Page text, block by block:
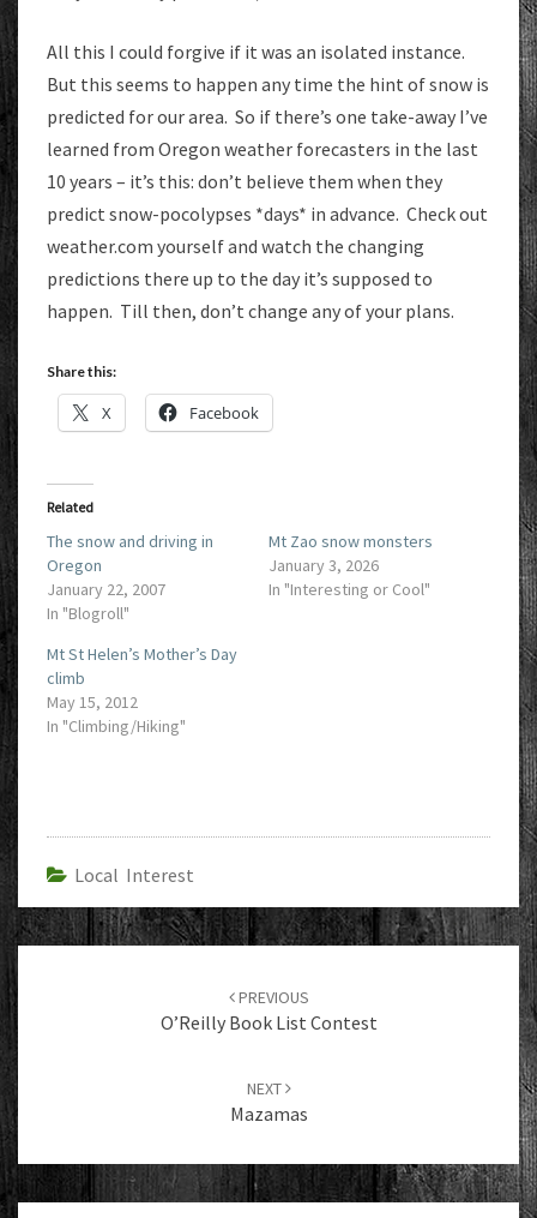
All this I could forgive if it was an isolated instance.
But this seems to happen any time the hint of snow is
predicted for our area. So if there’s one take-away I’ve
learned from Oregon weather forecasters in the last
10 years – it’s this: don’t believe them when they
predict snow-pocolypses *days* in advance. Check out
weather.com yourself and watch the changing
predictions there up to the day it’s supposed to
happen. Till then, don’t change any of your plans.
Share this:
X Facebook
Related
The snow and driving in
Oregon
January 22, 2007
In "Blogroll"
Mt Zao snow monsters
January 3, 2026
In "Interesting or Cool"
Mt St Helen’s Mother’s Day
climb
May 15, 2012
In "Climbing/Hiking"
Local Interest
Post
navigation
PREVIOUS
O’Reilly Book List Contest
NEXT
Mazamas